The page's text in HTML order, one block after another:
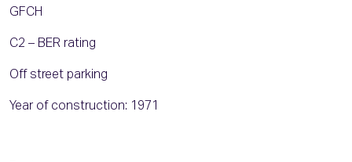
GFCH
C2 – BER rating
Off street parking
Year of construction: 1971